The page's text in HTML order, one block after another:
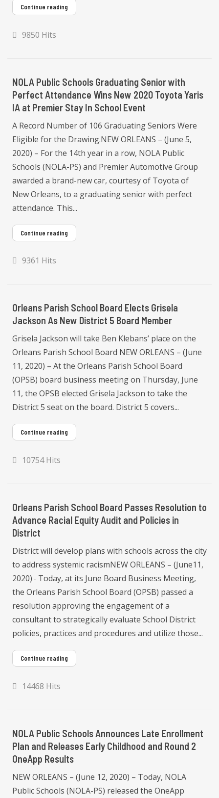
Continue reading
9850 Hits
NOLA Public Schools Graduating Senior with
Perfect Attendance Wins New 2020 Toyota Yaris
IA at Premier Stay In School Event
A Record Number of 106 Graduating Seniors Were
Eligible for the Drawing.NEW ORLEANS – (June 5,
2020) – For the 14th year in a row, NOLA Public
Schools (NOLA-PS) and Premier Automotive Group
awarded a brand-new car, courtesy of Toyota of
New Orleans, to a graduating senior with perfect
attendance. This...
Continue reading
9361 Hits
Orleans Parish School Board Elects Grisela
Jackson As New District 5 Board Member
Grisela Jackson will take Ben Klebans’ place on the
Orleans Parish School Board NEW ORLEANS – (June
11, 2020) – At the Orleans Parish School Board
(OPSB) board business meeting on Thursday, June
11, the OPSB elected Grisela Jackson to take the
District 5 seat on the board. District 5 covers...
Continue reading
10754 Hits
Orleans Parish School Board Passes Resolution to
Advance Racial Equity Audit and Policies in
District
District will develop plans with schools across the city
to address systemic racismNEW ORLEANS – (June11,
2020) - Today, at its June Board Business Meeting,
the Orleans Parish School Board (OPSB) passed a
resolution approving the engagement of a
consultant to strategically evaluate School District
policies, practices and procedures and utilize those...
Continue reading
14468 Hits
NOLA Public Schools Announces Late Enrollment
Plan and Releases Early Childhood and Round 2
OneApp Results
NEW ORLEANS – (June 12, 2020) – Today, NOLA
Public Schools (NOLA-PS) released the OneApp